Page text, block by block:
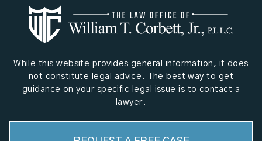
While this website provides general information, it does
not constitute legal advice. The best way to get
guidance on your specific legal issue is to contact a
lawyer.